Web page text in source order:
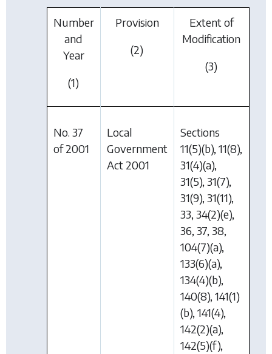
Number
and
Year
(1)
Provision
(2)
Extent of
Modification
(3)
No. 37
of 2001
Local
Government
Act 2001
Sections
11(5)(b), 11(8),
31(4)(a),
31(5), 31(7),
31(9), 31(11),
33, 34(2)(e),
36, 37, 38,
104(7)(a),
133(6)(a),
134(4)(b),
140(8), 141(1)
(b), 141(4),
142(2)(a),
142(5)(f),